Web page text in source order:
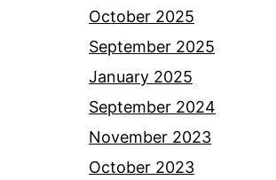
October 2025
September 2025
January 2025
September 2024
November 2023
October 2023